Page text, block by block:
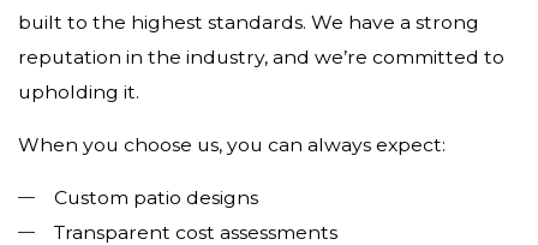
built to the highest standards. We have a strong
reputation in the industry, and we’re committed to
upholding it.
When you choose us, you can always expect:
Custom patio designs
Transparent cost assessments